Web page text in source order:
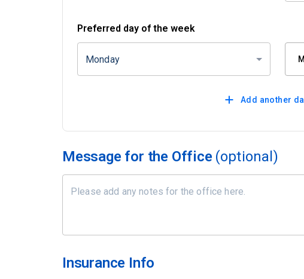
Preferred day of the week
Monday
Add another
Message for the Office (optional)
Insurance Info